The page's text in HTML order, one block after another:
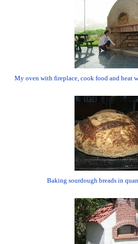
My oven with fireplace, cook food and heat
Baking sourdough breads in